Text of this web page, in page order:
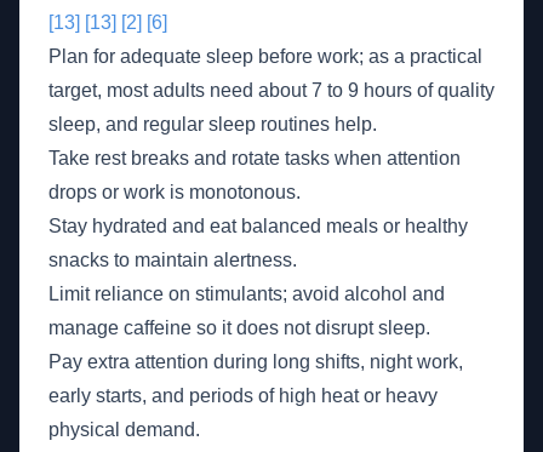
[13] [13] [2] [6]
Plan for adequate sleep before work; as a practical
target, most adults need about 7 to 9 hours of quality
sleep, and regular sleep routines help.
Take rest breaks and rotate tasks when attention
drops or work is monotonous.
Stay hydrated and eat balanced meals or healthy
snacks to maintain alertness.
Limit reliance on stimulants; avoid alcohol and
manage caffeine so it does not disrupt sleep.
Pay extra attention during long shifts, night work,
early starts, and periods of high heat or heavy
physical demand.